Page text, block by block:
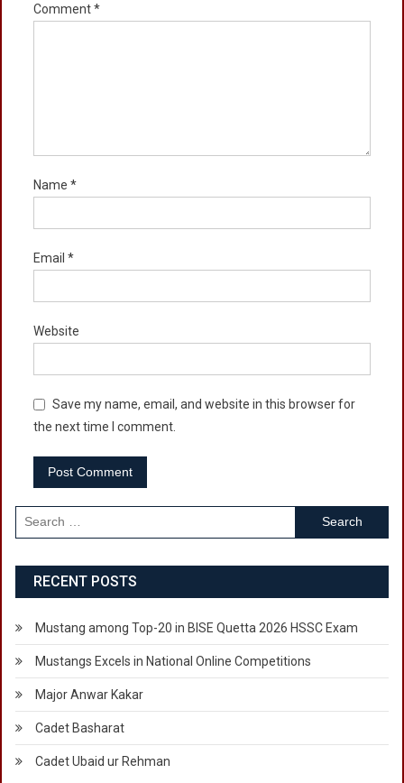
Comment*
Name *
Email *
Website
Save my name, email, and website in this browser for
the next time I comment.
Search
for:
RECENT POSTS
Mustang among Top-20 in BISE Quetta 2026 HSSC Exam
Mustangs Excels in National Online Competitions
Major Anwar Kakar
Cadet Basharat
Cadet Ubaid ur Rehman